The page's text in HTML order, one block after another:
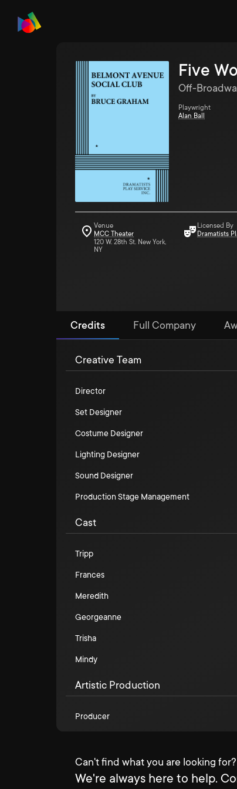
Five
Off-
Playwright
Alan Ball
Venue
MCC Theater
120 W. 28th St. New York,
NY
Licensed By
Dramatists
Credits Full Company
Creative Team
Director
Set Designer
Costume Designer
Lighting Designer
Sound Designer
Production Stage Management
Cast
Tripp
Frances
Meredith
Georgeanne
Trisha
Mindy
Artistic Production
Producer
Can't find what you are looking for?
We're always here to help.